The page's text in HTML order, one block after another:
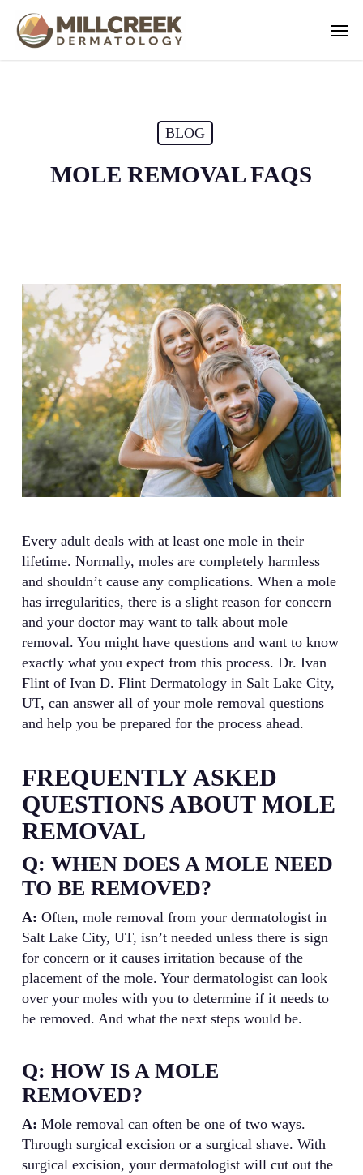
main
Menu
BLOG
MOLE REMOVAL FAQS
Every adult deals with at least one mole in their
lifetime. Normally, moles are completely harmless
and shouldn’t cause any complications. When a mole
has irregularities, there is a slight reason for concern
and your doctor may want to talk about mole
removal. You might have questions and want to know
exactly what you expect from this process. Dr. Ivan
Flint of Ivan D. Flint Dermatology in Salt Lake City,
UT, can answer all of your mole removal questions
and help you be prepared for the process ahead.
FREQUENTLY ASKED
QUESTIONS ABOUT MOLE
REMOVAL
Q: WHEN DOES A MOLE NEED
TO BE REMOVED?
A: Often, mole removal from your dermatologist in
Salt Lake City, UT, isn’t needed unless there is sign
for concern or it causes irritation because of the
placement of the mole. Your dermatologist can look
over your moles with you to determine if it needs to
be removed. And what the next steps would be.
Q: HOW IS A MOLE
REMOVED?
A: Mole removal can often be one of two ways.
Through surgical excision or a surgical shave. With
surgical excision, your dermatologist will cut out the